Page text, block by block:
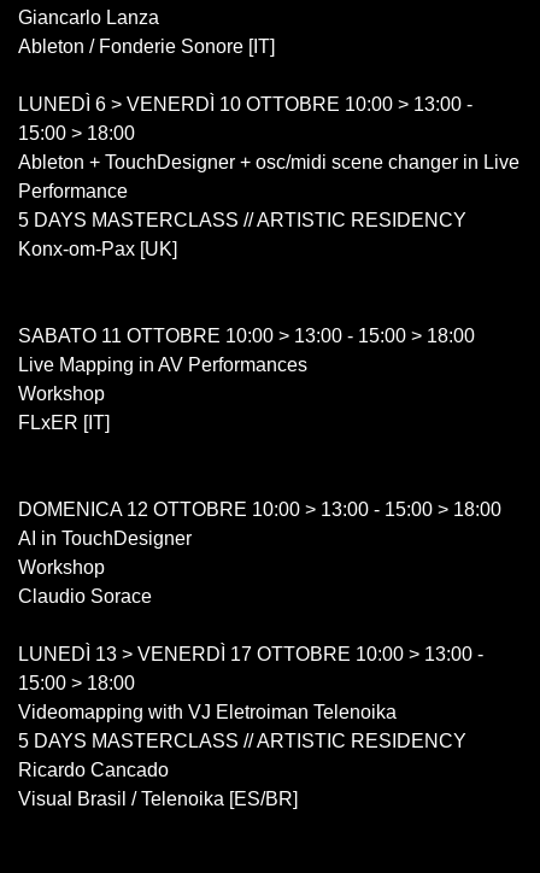
Giancarlo Lanza
Ableton / Fonderie Sonore [IT]
LUNEDÌ 6 > VENERDÌ 10 OTTOBRE 10:00 > 13:00 -
15:00 > 18:00
Ableton + TouchDesigner + osc/midi scene changer in Live
Performance
5 DAYS MASTERCLASS // ARTISTIC RESIDENCY
Konx-om-Pax [UK]
SABATO 11 OTTOBRE 10:00 > 13:00 - 15:00 > 18:00
Live Mapping in AV Performances
Workshop
FLxER [IT]
DOMENICA 12 OTTOBRE 10:00 > 13:00 - 15:00 > 18:00
AI in TouchDesigner
Workshop
Claudio Sorace
LUNEDÌ 13 > VENERDÌ 17 OTTOBRE 10:00 > 13:00 -
15:00 > 18:00
Videomapping with VJ Eletroiman Telenoika
5 DAYS MASTERCLASS // ARTISTIC RESIDENCY
Ricardo Cancado
Visual Brasil / Telenoika [ES/BR]